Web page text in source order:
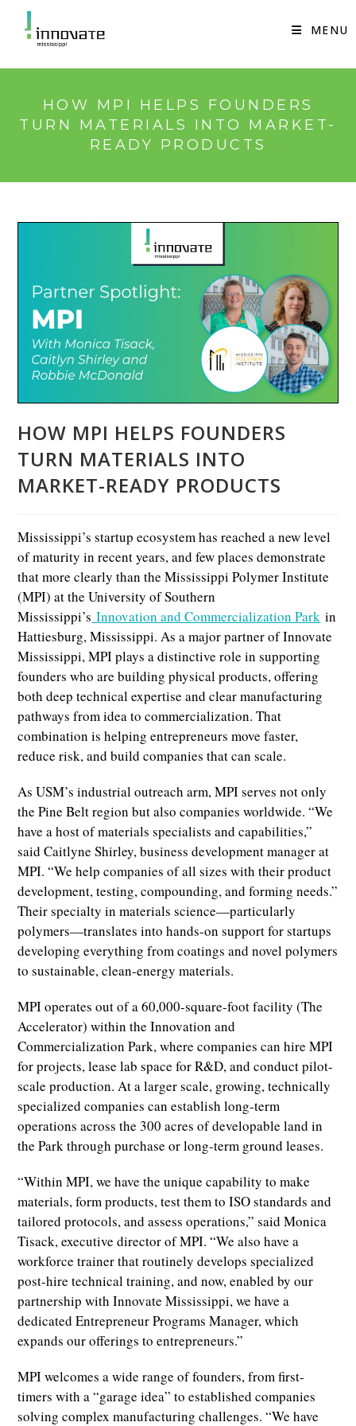
content
MENU
HOW MPI HELPS FOUNDERS
TURN MATERIALS INTO MARKET-
READY PRODUCTS
HOW MPI HELPS FOUNDERS
TURN MATERIALS INTO
MARKET-READY PRODUCTS
Mississippi’s startup ecosystem has reached a new level
of maturity in recent years, and few places demonstrate
that more clearly than the Mississippi Polymer Institute
(MPI) at the University of Southern
Mississippi’s Innovation and Commercialization Park in
Hattiesburg, Mississippi. As a major partner of Innovate
Mississippi, MPI plays a distinctive role in supporting
founders who are building physical products, offering
both deep technical expertise and clear manufacturing
pathways from idea to commercialization. That
combination is helping entrepreneurs move faster,
reduce risk, and build companies that can scale.
As USM’s industrial outreach arm, MPI serves not only
the Pine Belt region but also companies worldwide. “We
have a host of materials specialists and capabilities,”
said Caitlyne Shirley, business development manager at
MPI. “We help companies of all sizes with their product
development, testing, compounding, and forming needs.”
Their specialty in materials science—particularly
polymers—translates into hands-on support for startups
developing everything from coatings and novel polymers
to sustainable, clean-energy materials.
MPI operates out of a 60,000-square-foot facility (The
Accelerator) within the Innovation and
Commercialization Park, where companies can hire MPI
for projects, lease lab space for R&D, and conduct pilot-
scale production. At a larger scale, growing, technically
specialized companies can establish long-term
operations across the 300 acres of developable land in
the Park through purchase or long-term ground leases.
“Within MPI, we have the unique capability to make
materials, form products, test them to ISO standards and
tailored protocols, and assess operations,” said Monica
Tisack, executive director of MPI. “We also have a
workforce trainer that routinely develops specialized
post-hire technical training, and now, enabled by our
partnership with Innovate Mississippi, we have a
dedicated Entrepreneur Programs Manager, which
expands our offerings to entrepreneurs.”
MPI welcomes a wide range of founders, from first-
timers with a “garage idea” to established companies
solving complex manufacturing challenges. “We have